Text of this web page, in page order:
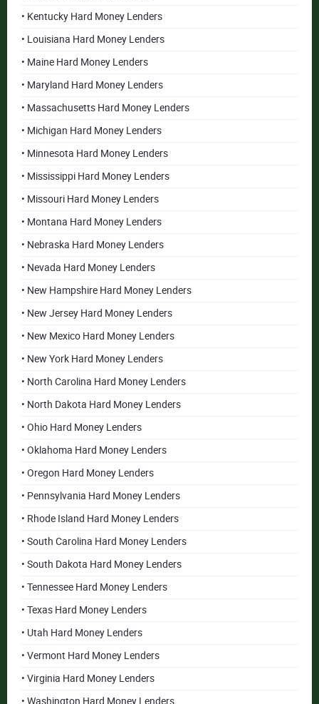
• Kentucky Hard Money Lenders
• Louisiana Hard Money Lenders
• Maine Hard Money Lenders
• Maryland Hard Money Lenders
• Massachusetts Hard Money Lenders
• Michigan Hard Money Lenders
• Minnesota Hard Money Lenders
• Mississippi Hard Money Lenders
• Missouri Hard Money Lenders
• Montana Hard Money Lenders
• Nebraska Hard Money Lenders
• Nevada Hard Money Lenders
• New Hampshire Hard Money Lenders
• New Jersey Hard Money Lenders
• New Mexico Hard Money Lenders
• New York Hard Money Lenders
• North Carolina Hard Money Lenders
• North Dakota Hard Money Lenders
• Ohio Hard Money Lenders
• Oklahoma Hard Money Lenders
• Oregon Hard Money Lenders
• Pennsylvania Hard Money Lenders
• Rhode Island Hard Money Lenders
• South Carolina Hard Money Lenders
• South Dakota Hard Money Lenders
• Tennessee Hard Money Lenders
• Texas Hard Money Lenders
• Utah Hard Money Lenders
• Vermont Hard Money Lenders
• Virginia Hard Money Lenders
• Washington Hard Money Lenders